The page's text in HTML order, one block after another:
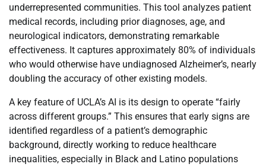
underrepresented communities. This tool analyzes patient
medical records, including prior diagnoses, age, and
neurological indicators, demonstrating remarkable
effectiveness. It captures approximately 80% of individuals
who would otherwise have undiagnosed Alzheimer’s, nearly
doubling the accuracy of other existing models.
A key feature of UCLA’s AI is its design to operate “fairly
across different groups.” This ensures that early signs are
identified regardless of a patient’s demographic
background, directly working to reduce healthcare
inequalities, especially in Black and Latino populations